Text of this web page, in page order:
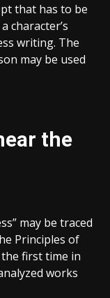
that has to be
character’s
writing. The
may be used
the
may be traced
Principles of
first time in
works